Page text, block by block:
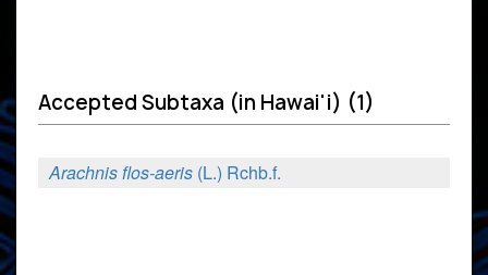
Accepted Subtaxa (in Hawai'i) (1)
Arachnis flos-aeris (L.) Rchb.f.